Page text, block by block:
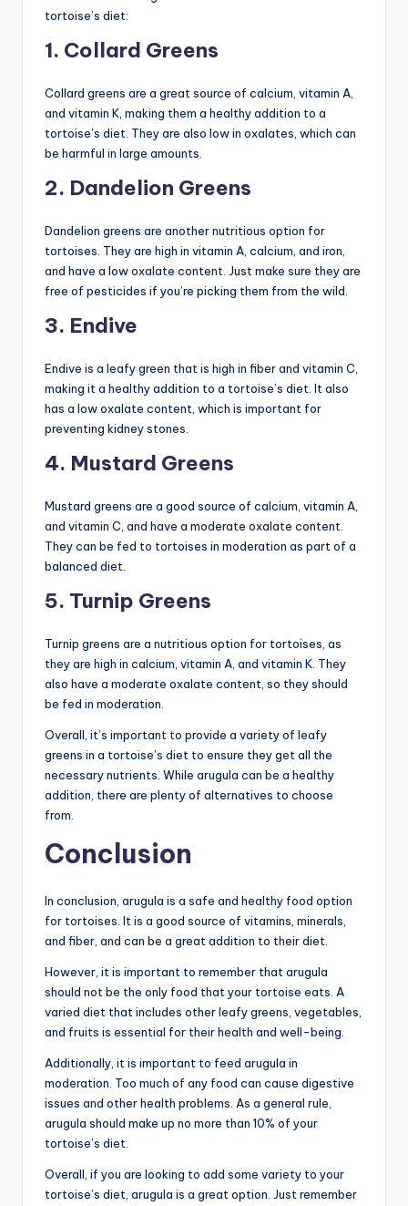
tortoise’s diet:
1. Collard Greens
Collard greens are a great source of calcium, vitamin A,
and vitamin K, making them a healthy addition to a
tortoise’s diet. They are also low in oxalates, which can
be harmful in large amounts.
2. Dandelion Greens
Dandelion greens are another nutritious option for
tortoises. They are high in vitamin A, calcium, and iron,
and have a low oxalate content. Just make sure they are
free of pesticides if you’re picking them from the wild.
3. Endive
Endive is a leafy green that is high in fiber and vitamin C,
making it a healthy addition to a tortoise’s diet. It also
has a low oxalate content, which is important for
preventing kidney stones.
4. Mustard Greens
Mustard greens are a good source of calcium, vitamin A,
and vitamin C, and have a moderate oxalate content.
They can be fed to tortoises in moderation as part of a
balanced diet.
5. Turnip Greens
Turnip greens are a nutritious option for tortoises, as
they are high in calcium, vitamin A, and vitamin K. They
also have a moderate oxalate content, so they should
be fed in moderation.
Overall, it’s important to provide a variety of leafy
greens in a tortoise’s diet to ensure they get all the
necessary nutrients. While arugula can be a healthy
addition, there are plenty of alternatives to choose
from.
Conclusion
In conclusion, arugula is a safe and healthy food option
for tortoises. It is a good source of vitamins, minerals,
and fiber, and can be a great addition to their diet.
However, it is important to remember that arugula
should not be the only food that your tortoise eats. A
varied diet that includes other leafy greens, vegetables,
and fruits is essential for their health and well-being.
Additionally, it is important to feed arugula in
moderation. Too much of any food can cause digestive
issues and other health problems. As a general rule,
arugula should make up no more than 10% of your
tortoise’s diet.
Overall, if you are looking to add some variety to your
tortoise’s diet, arugula is a great option. Just remember